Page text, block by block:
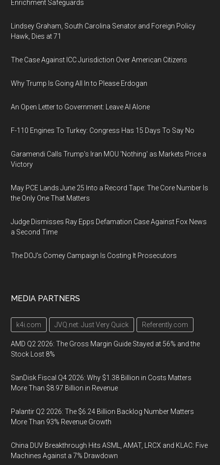
Enrichment Safeguards
Lindsey Graham, South Carolina Senator and Foreign Policy
Hawk, Dies at 71
The Case Against ICC Jurisdiction Over American Citizens
Why Trump Is Going All In to Please Erdogan
An Open Letter to Government: Leave AI Alone
F-110 Engines To Turkey: Congress Has 15 Days To Say No
Garamendi Calls Trump's Iran MOU 'Nothing' as Markets Price a
Victory
May PCE Lands June 25 Into a Record Tape: The Core Number Is
the Only One That Matters
Judge Dismisses Ray Epps Defamation Case Against Fox News
a Second Time
The DOJ's Comey Campaign Is Costing It Prosecutors
MEDIA PARTNERS
k4i.com JVQ.net: Just Very Quick Referently.com
AMD Q2 2026: The Gross Margin Guide Stayed at 56% and the
Stock Lost 8%
SanDisk Fiscal Q4 2026: Why $1.38 Billion in Costs Matters
More Than $8.97 Billion in Revenue
Palantir Q2 2026: The $6.24 Billion Backlog Number Matters
More Than 93% Revenue Growth
China DUV Breakthrough Hits ASML, AMAT, LRCX and KLAC: Five
Machines Against a 7% Drawdown